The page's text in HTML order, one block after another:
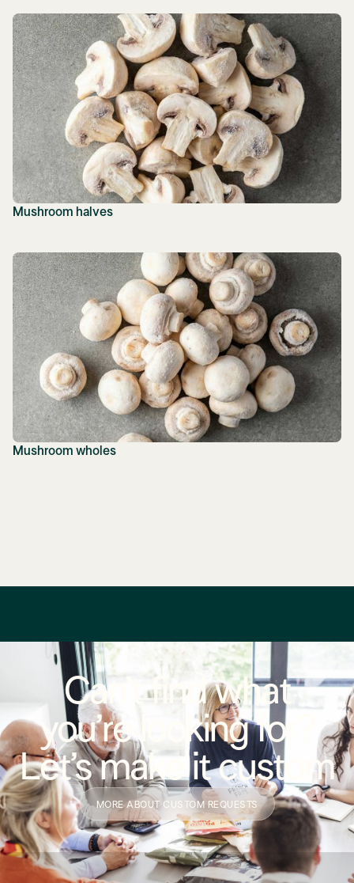
Mushroom halves
Mushroom wholes
Can’t find what
you’re looking for?
Let’s make it custom
MORE ABOUT CUSTOM REQUESTS